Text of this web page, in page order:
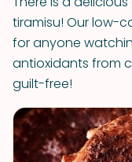
tiramisu! Our low-
for anyone
antioxidants from
guilt-free!